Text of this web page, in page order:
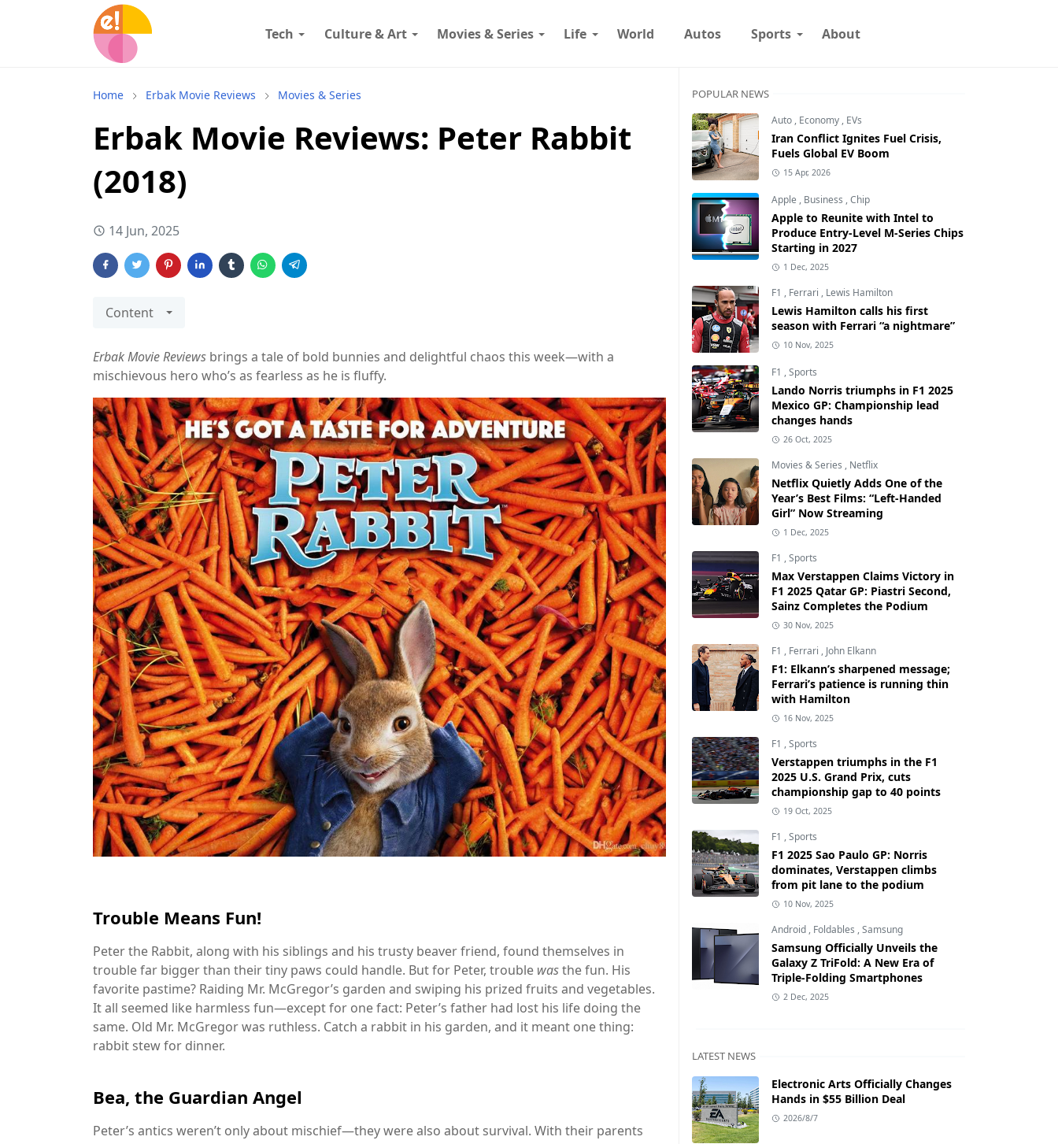
Tech Culture & Art Movies & Series Life World Autos Sports About
Home Erbak Movie Reviews Movies & Series
Erbak Movie Reviews: Peter Rabbit
(2018)
14 Jun, 2025
Content
Erbak Movie Reviews brings a tale of bold bunnies and delightful chaos this week—with a
mischievous hero who’s as fearless as he is fluffy.
Trouble Means Fun!
Peter the Rabbit, along with his siblings and his trusty beaver friend, found themselves in
trouble far bigger than their tiny paws could handle. But for Peter, trouble wasthe fun. His
favorite pastime? Raiding Mr. McGregor’s garden and swiping his prized fruits and vegetables.
It all seemed like harmless fun—except for one fact: Peter’s father had lost his life doing the
same. Old Mr. McGregor was ruthless. Catch a rabbit in his garden, and it meant one thing:
rabbit stew for dinner.
Bea, the Guardian Angel
Peter’s antics weren’t only about mischief—they were also about survival. With their parents
POPULAR NEWS
Auto , Economy , EVs
Iran Conflict Ignites Fuel Crisis,
Fuels Global EV Boom
15 Apr, 2026
Apple , Business ,Chip
Apple to Reunite with Intel to
Produce Entry-Level M-Series Chips
Starting in 2027
1 Dec, 2025
F1 , Ferrari , Lewis Hamilton
Lewis Hamilton calls his first
season with Ferrari “a nightmare”
10 Nov, 2025
F1 ,Sports
Lando Norris triumphs in F1 2025
Mexico GP: Championship lead
changes hands
26 Oct, 2025
Movies & Series , Netflix
Netflix Quietly Adds One of the
Year’s Best Films: “Left-Handed
Girl” Now Streaming
1 Dec, 2025
F1 ,Sports
Max Verstappen Claims Victory in
F1 2025 Qatar GP: Piastri Second,
Sainz Completes the Podium
30 Nov, 2025
F1 , Ferrari , John Elkann
F1: Elkann’s sharpened message;
Ferrari’s patience is running thin
with Hamilton
16 Nov, 2025
F1 ,Sports
Verstappen triumphs in the F1
2025 U.S. Grand Prix, cuts
championship gap to 40 points
19 Oct, 2025
F1 ,Sports
F1 2025 Sao Paulo GP: Norris
dominates, Verstappen climbs
from pit lane to the podium
10 Nov, 2025
Android , Foldables ,Samsung
Samsung Officially Unveils the
Galaxy Z TriFold: A New Era of
Triple-Folding Smartphones
2 Dec, 2025
LATEST NEWS
Electronic Arts Officially Changes
Hands in $55 Billion Deal
2026/8/7